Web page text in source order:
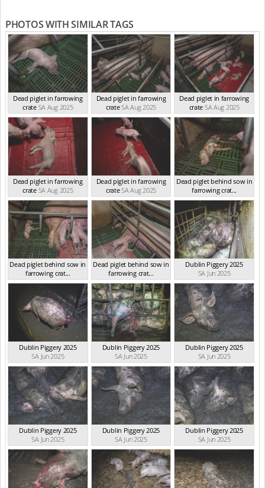
PHOTOS WITH SIMILAR TAGS
Dead piglet in farrowing
crate SA Aug 2025
Dead piglet in farrowing
crateSA Aug 2025
Dead piglet in farrowing
crate SA Aug 2025
Dead piglet in farrowing
crate SA Aug 2025
Dead piglet in farrowing
crateSA Aug 2025
Dead piglet behind sow in
farrowing crat...
SA Aug 2025
Dead piglet behind sow in
farrowing crat...
SA Aug 2025
Dead piglet behind sow in
farrowing crat...
SA Aug 2025
Dublin Piggery 2025
SA Jun 2025
Dublin Piggery 2025
SA Jun 2025
Dublin Piggery 2025
SA Jun 2025
Dublin Piggery 2025
SA Jun 2025
Dublin Piggery 2025
SA Jun 2025
Dublin Piggery 2025
SA Jun 2025
Dublin Piggery 2025
SA Jun 2025